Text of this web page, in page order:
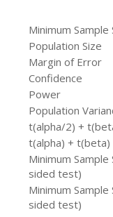
Minimum
Population Size
Margin of Error
Confidence
Power
Population
t(alpha/2) +
t(alpha) + t(beta)
Minimum Sample
sided test)
Minimum Sample
sided test)